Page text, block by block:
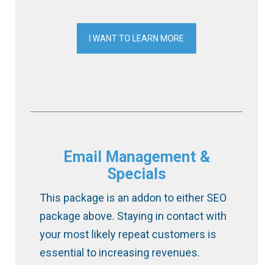
I WANT TO LEARN MORE
Email Management &
Specials
This package is an addon to either SEO
package above. Staying in contact with
your most likely repeat customers is
essential to increasing revenues.